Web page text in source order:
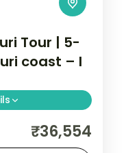
Tour | 5-
coast – I
and Puri
₹36,554